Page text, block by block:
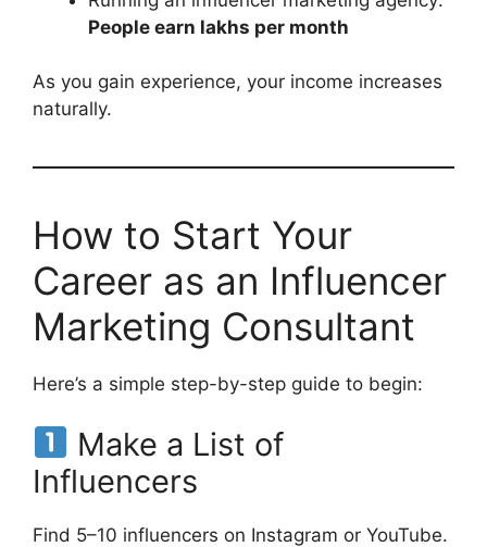
People earn lakhs per month
As you gain experience, your income increases
naturally.
How to Start Your
Career as an Influencer
Marketing Consultant
Here’s a simple step-by-step guide to begin:
Make a List of
Influencers
Find 5–10 influencers on Instagram or YouTube.